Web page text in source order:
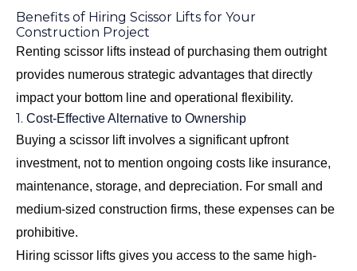
Benefits of Hiring Scissor Lifts for Your
Construction Project
Renting scissor lifts instead of purchasing them outright
provides numerous strategic advantages that directly
impact your bottom line and operational flexibility.
1. Cost-Effective Alternative to Ownership
Buying a scissor lift involves a significant upfront
investment, not to mention ongoing costs like insurance,
maintenance, storage, and depreciation. For small and
medium-sized construction firms, these expenses can be
prohibitive.
Hiring scissor lifts gives you access to the same high-